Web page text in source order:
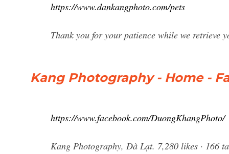
https://www.dankangphoto.com/pets
Thank you for your patience while we retrieve
Kang Photography - Home -
https://www.facebook.com/DuongKhangPhoto/
Kang Photography, Đà Lạt. 7,280 likes · 166